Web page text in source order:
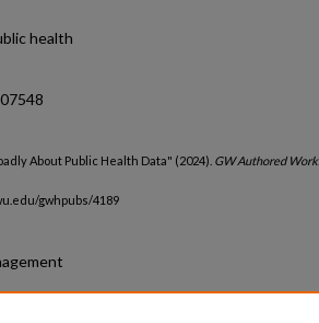
health
About Public Health Data" (2024). GW Authored
gwhpubs/4189